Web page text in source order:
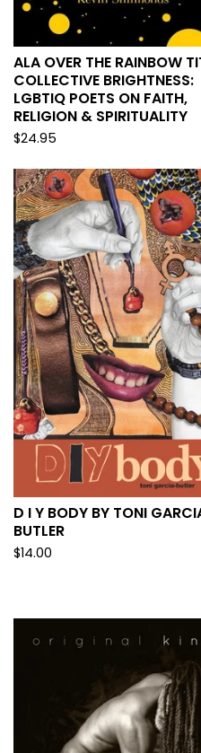
ALA OVER THE RAINBOW
COLLECTIVE BRIGHTNESS:
LGBTIQ POETS ON FAITH,
RELIGION & SPIRITUALITY
$24.95
D I Y BODY BY TONI
BUTLER
$14.00